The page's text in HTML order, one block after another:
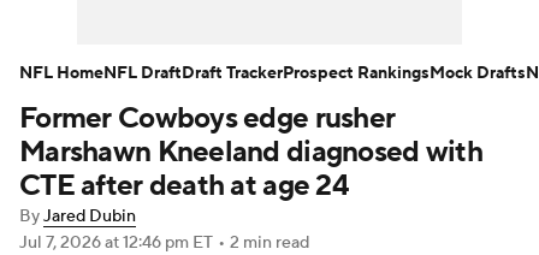
NFL Draft Super Bowl Players
Injuries Transactions NFL Betting
Fantasy Paramount +
Former Cowboys edge rusher
Marshawn Kneeland diagnosed with
CTE after death at age 24
ByJared Dubin
Jul 7, 2026at 12:46 pm ET • 2 min read
NFL HomeNFL DraftDraft TrackerProspect RankingsMock Drafts